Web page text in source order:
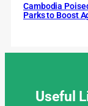
Cambodia
Parks to Boost
Useful